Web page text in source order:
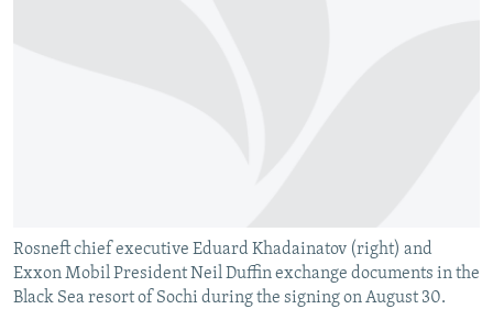
Subscribe
Rosneft chief executive Eduard Khadainatov (right) and
Exxon Mobil President Neil Duffin exchange documents in the
Black Sea resort of Sochi during the signing on August 30.